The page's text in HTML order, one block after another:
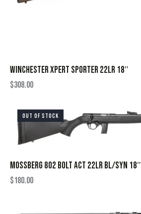
WINCHESTER XPERT SPORTER 22LR 18″
$308.00
OUT OF STOCK
MOSSBERG 802 BOLT ACT 22LR BL/SYN 18″
$180.00